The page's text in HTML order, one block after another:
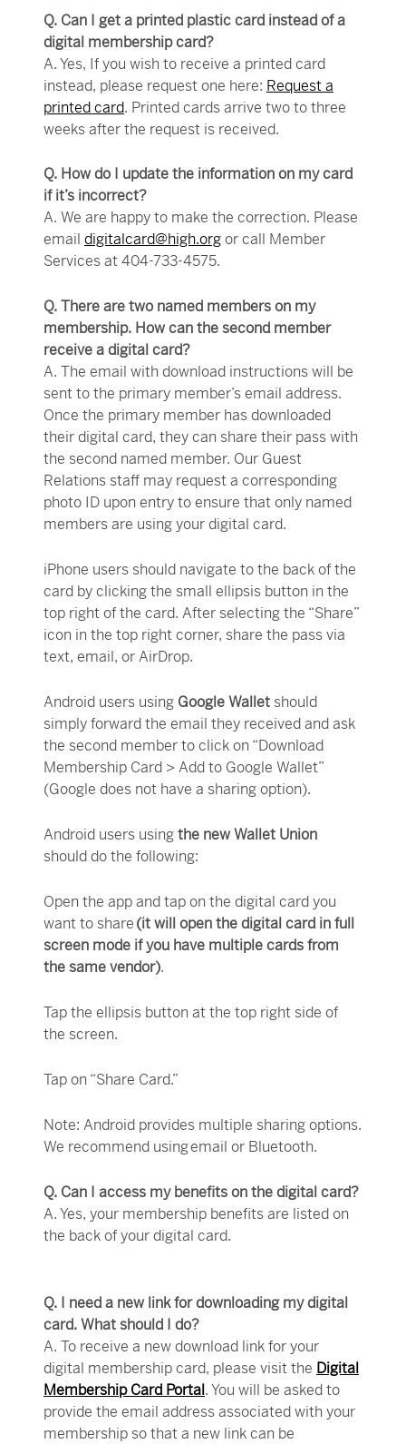
Q. Can I get a printed plastic card instead of a
digital membership card?
A. Yes, If you wish to receive a printed card
instead, please request one here: Request a
printed card. Printed cards arrive two to three
weeks after the request is received.
Q. How do I update the information on my card
if it’s incorrect?
A. We are happy to make the correction. Please
email digitalcard@high.orgor call Member
Services at 404-733-4575.
Q. There are two named members on my
membership. How can the second member
receive a digital card?
A. The email with download instructions will be
sent to the primary member’s email address.
Once the primary member has downloaded
their digital card, they can share their pass with
the second named member. Our Guest
Relations staff may request a corresponding
photo ID upon entry to ensure that only named
members are using your digital card.
iPhone users should navigate to the back of the
card by clicking the small ellipsis button in the
top right of the card. After selecting the “Share”
icon in the top right corner, share the pass via
text, email, or AirDrop.
Android users using Google Wallet should
simply forward the email they received and ask
the second member to click on “Download
Membership Card > Add to Google Wallet”
(Google does not have a sharing option).
Android users usingthe new Wallet Union
should do the following:
Open the app and tap on the digital card you
want to share(it will open the digital card in full
screen mode if you have multiple cards from
the same vendor).
Tap the ellipsis button at the top right side of
the screen.
Tap on “Share Card.”
Note: Android provides multiple sharing options.
We recommend using email or Bluetooth.
Q. Can I access my benefits on the digital card?
A. Yes, your membership benefits are listed on
the back of your digital card.
Q. I need a new link for downloading my digital
card. What should I do?
A. To receive a new download link for your
digital membership card, please visit the Digital
Membership Card Portal. You will be asked to
provide the email address associated with your
membership so that a new link can be